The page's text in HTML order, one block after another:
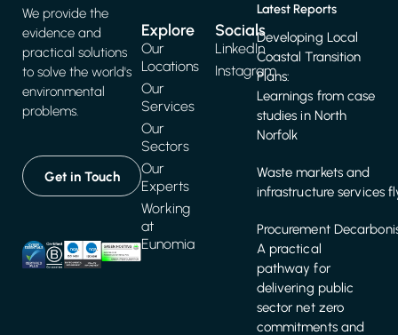
We provide the
evidence and
practical solutions
to solve the world's
environmental
problems.
Get in Touch
Explore
Our
Locations
Our
Services
Our
Sectors
Our
Experts
Working
at
Eunomia
Latest Reports
Developing Local
Coastal Transition
Plans:
Learnings from case
studies in North
Norfolk
Waste markets and
infrastructure services
Procurement
A practical
pathway for
delivering public
sector net zero
commitments and
Socials
LinkedIn
Instagram